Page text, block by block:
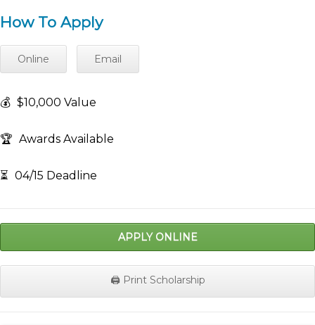
How To Apply
Online Email
💰 $10,000 Value
🏆 Awards Available
⏳ 04/15 Deadline
APPLY ONLINE
🖨️ Print Scholarship